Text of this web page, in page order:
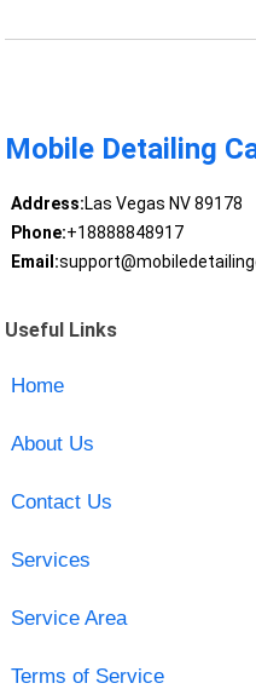
Mobile Detailing
Address:Las Vegas NV 89178
Phone:+18888848917
Email:
Useful Links
Home
About Us
Contact Us
Services
Service Area
Terms of Service